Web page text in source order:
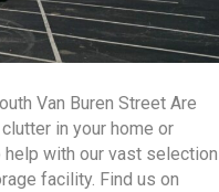
Van Buren Street Are
in your home or
with our vast selection
facility. Find us on